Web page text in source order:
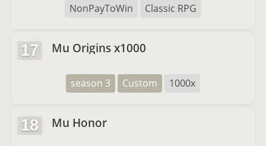
NonPayToWin
Classic RPG
17 Mu Origins x1000
season 3 Custom 1000x
18 Mu Honor